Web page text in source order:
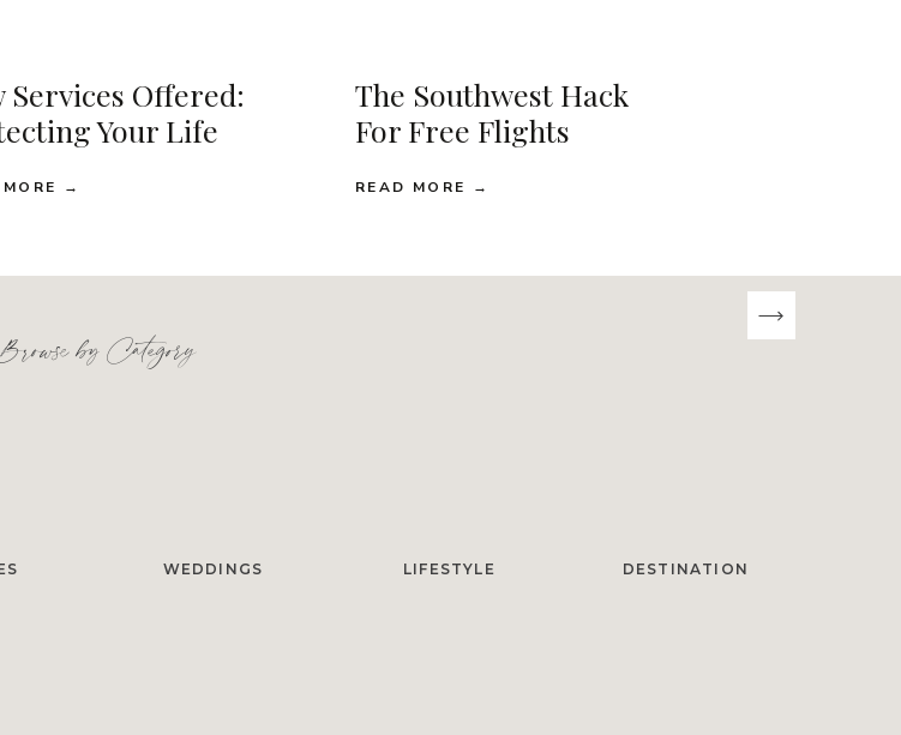
Services Offered:
Your Life
MORE →
The Southwest Hack
For Free Flights
READ MORE →
by Category
WEDDINGS DESTINATION
LIFESTYLE